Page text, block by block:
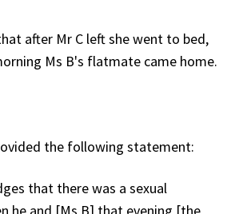
after Mr C left she went to bed,
Ms B's flatmate came home.
the following statement:
that there was a sexual
he and [Ms B] that evening [the